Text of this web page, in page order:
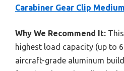
Carabiner Gear Clip
Why We Recommend It:
highest load capacity (up to
aircraft-grade aluminum